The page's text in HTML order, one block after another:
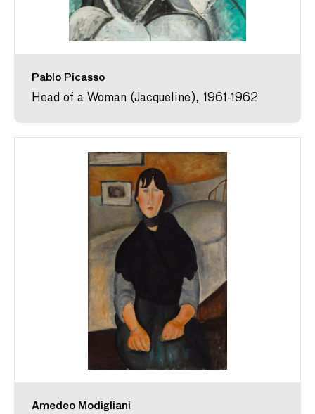
Pablo Picasso
Head of a Woman (Jacqueline), 1961-1962
Amedeo Modigliani